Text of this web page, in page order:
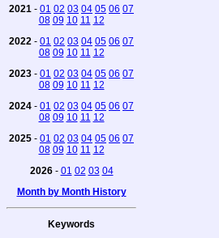
2021 - 01 02 03 04 05 06 07
08 09 10 11 12
2022 - 01 02 03 04 05 06 07
08 09 10 11 12
2023 - 01 02 03 04 05 06 07
08 09 10 11 12
2024 - 01 02 03 04 05 06 07
08 09 10 11 12
2025 - 01 02 03 04 05 06 07
08 09 10 11 12
2026- 01 02 03 04
Month by Month History
Keywords